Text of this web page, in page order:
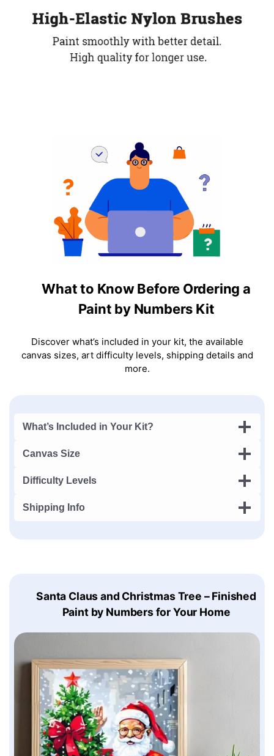
What to Know Before Ordering a
Paint by Numbers Kit
Discover what’s included in your kit, the available
canvas sizes, art difficulty levels, shipping details and
more.
What’s Included in Your Kit?
Canvas Size
Difficulty Levels
Shipping Info
Santa Claus and Christmas Tree – Finished
Paint by Numbers for Your Home